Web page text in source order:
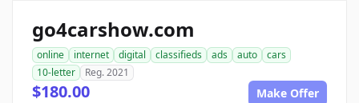
go4carshow.com
online internet digital classifieds ads auto
cars
10-letter
Reg. 2021
$180.00 Make Offer